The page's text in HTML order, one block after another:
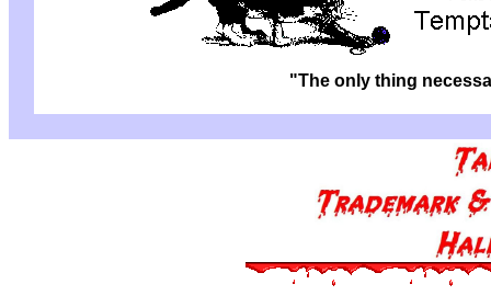
"The only thing